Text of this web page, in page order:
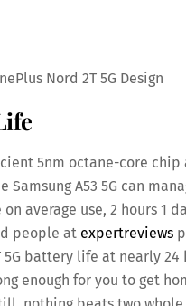
Nord 2T 5G Design
5nm octane-core chip
Samsung A53 5G can
average use, 2 hours 1
people at expertreviews
5G battery life at nearly 24
enough for you to get